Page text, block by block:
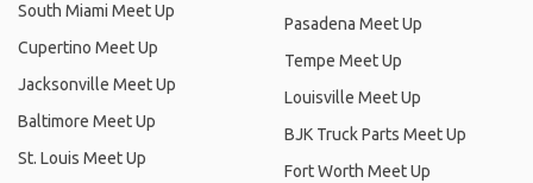
South Miami Meet Up
Cupertino Meet Up
Jacksonville Meet Up
Baltimore Meet Up
St. Louis Meet Up
Pasadena Meet Up
Tempe Meet Up
Louisville Meet Up
BJK Truck Parts Meet Up
Fort Worth Meet Up